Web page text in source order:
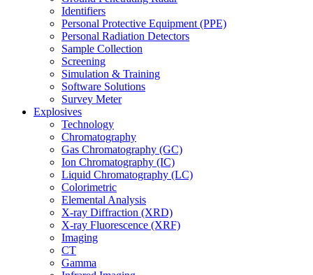
Identifiers
Personal Protective Equipment (PPE)
Personal Radiation Detectors
Sample Collection
Screening
Simulation & Training
Software Solutions
Survey Meter
Explosives
Technology
Chromatography
Gas Chromatography (GC)
Ion Chromatography (IC)
Liquid Chromatography (LC)
Colorimetric
Elemental Analysis
X-ray Diffraction (XRD)
X-ray Fluorescence (XRF)
Imaging
CT
Gamma